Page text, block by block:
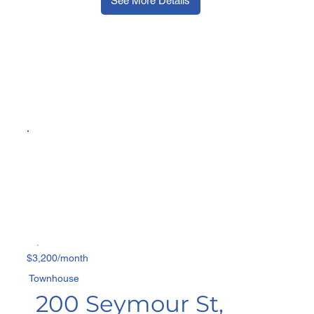
$3,200/month
Townhouse
200 Seymour St,